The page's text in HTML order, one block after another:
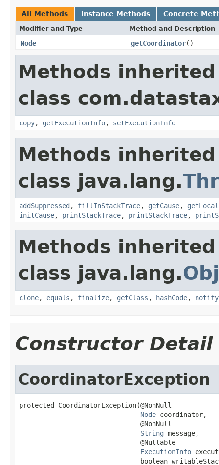
All Methods Instance Methods Concrete
Modifier and Type Method and Description
Node getCoordinator()
Methods
class
copy, getExecutionInfo, setExecutionInfo
Methods
class java.lang.
addSuppressed , fillInStackTrace, getCause,
initCause, printStackTrace, printStackTrace,
Methods
class java.lang.
clone, equals , finalize, getClass , hashCode, notify
Constructor Detail
CoordinatorException
protected CoordinatorException(@NonNull
Node coordinator,
                               @NonNull
String message,
                               @Nullable
ExecutionInfo
boolean